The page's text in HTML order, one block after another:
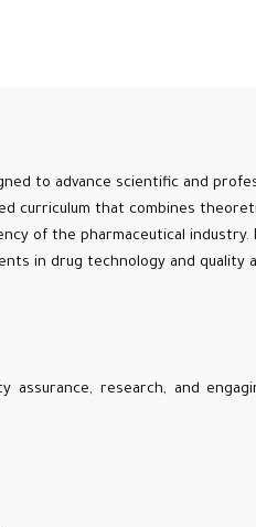
to advance scientific and
curriculum that combines
of the pharmaceutical industry.
in drug technology and quality
assurance, research, and